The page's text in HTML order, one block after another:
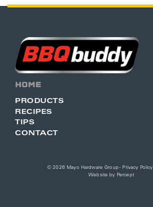
HOME
PRODUCTS
RECIPES
TIPS
CONTACT
© 2026 Mayo Hardware Group - Privacy Policy
Website by Percept